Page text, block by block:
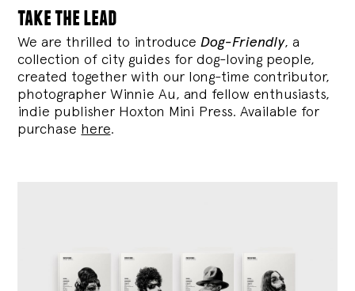
take the lead
We are thrilled to introduce Dog-Friendly, a
collection of city guides for dog-loving people,
created together with our long-time contributor,
photographer Winnie Au, and fellow enthusiasts,
indie publisher Hoxton Mini Press. Available for
purchase here.